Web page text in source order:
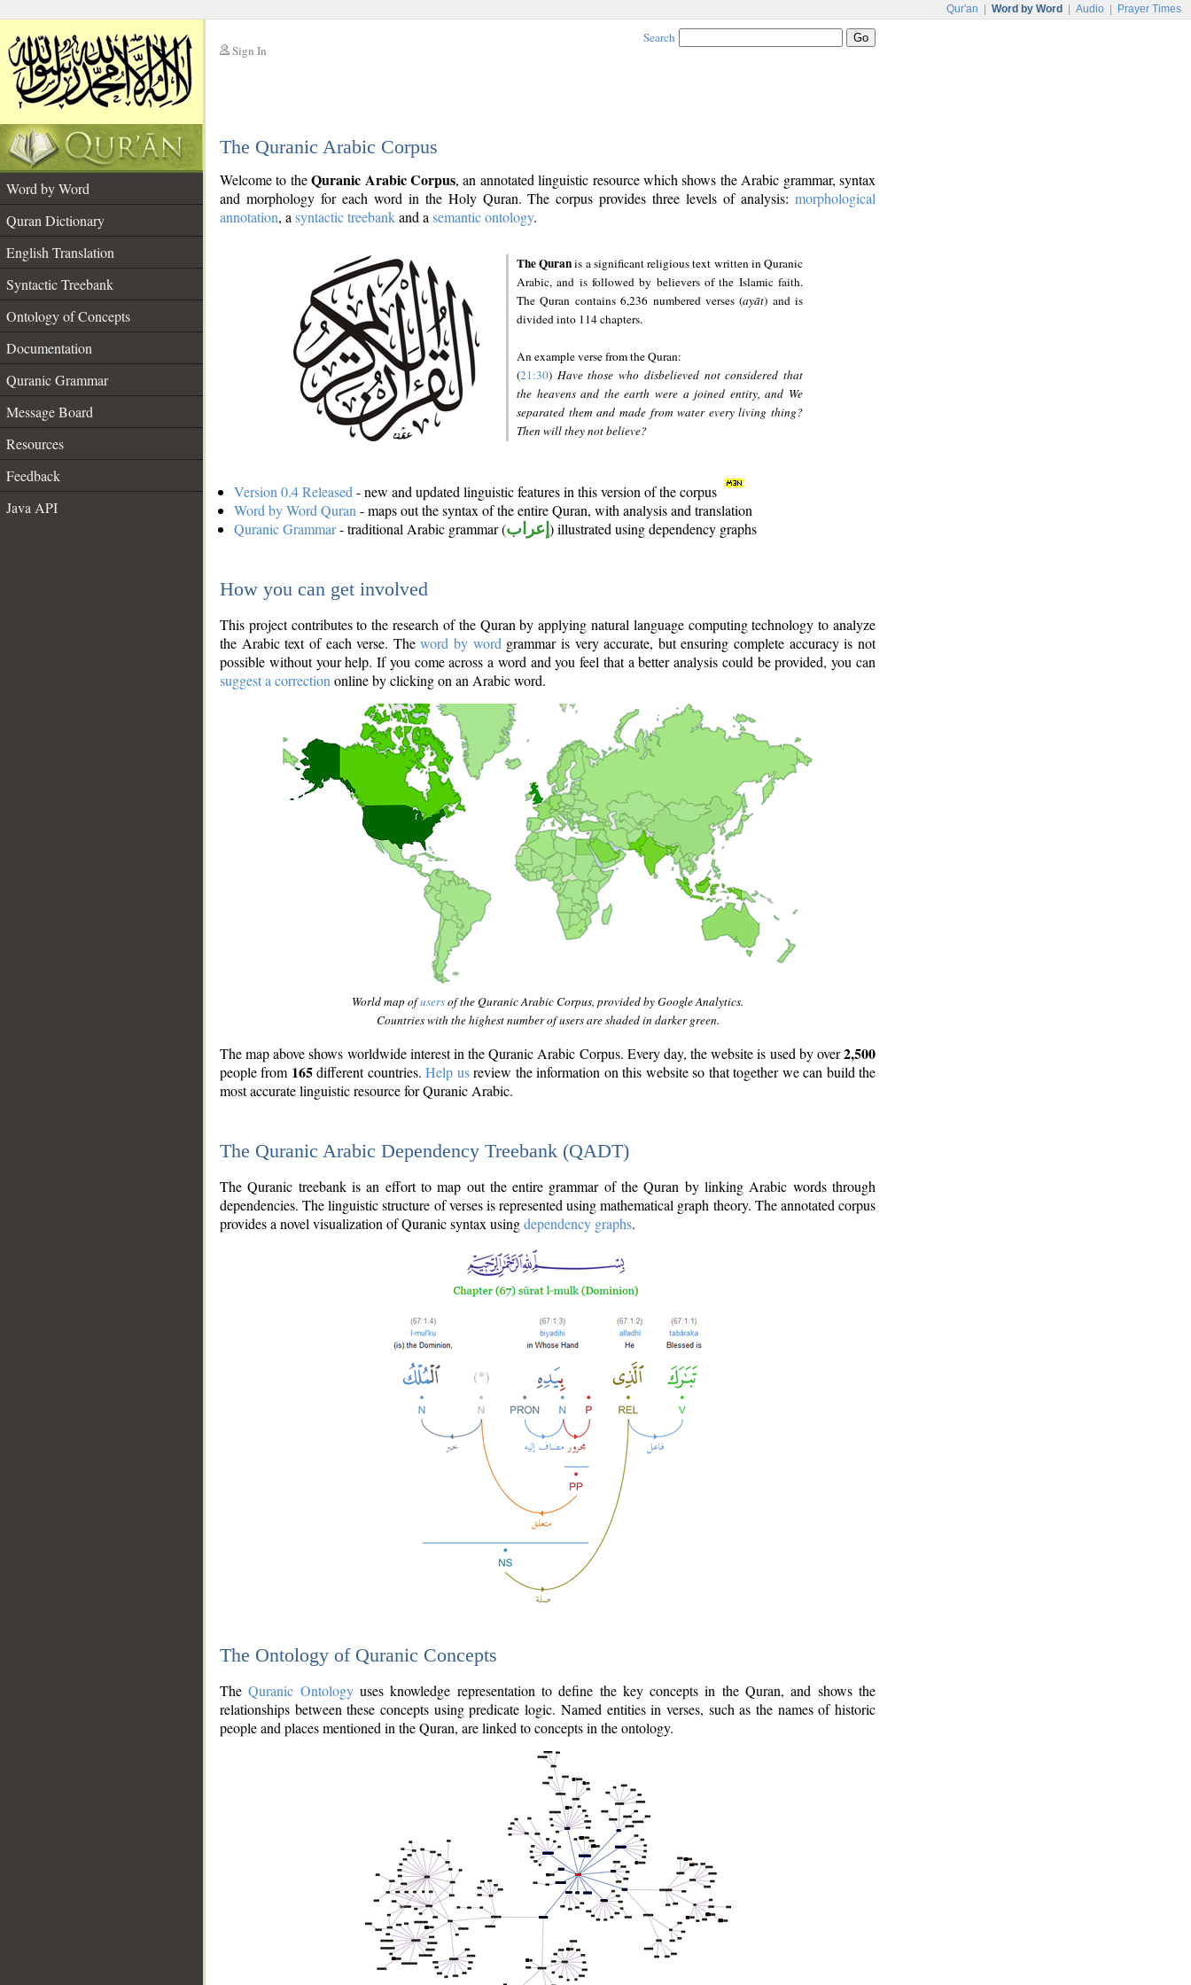
Qur'an Word by Word Audio Prayer Times
Sign In
Search
The Quranic Arabic Corpus
Word by Word
Quran Dictionary
English Translation
Syntactic Treebank
Ontology of Concepts
Documentation
Quranic Grammar
Message Board
Resources
Feedback
Java API
Welcome to theQuranic Arabic Corpus, an annotated linguistic resource which shows the Arabic grammar, syntax
and morphology for each word in the Holy Quran. The corpus provides three levels of analysis: morphological
annotation, a syntactic treebankand a semantic ontology.
The Quranis a significant religious text written in Quranic
Arabic, and is followed by believers of the Islamic faith.
The Quran contains 6,236 numbered verses (ayāt) and is
divided into 114 chapters.
An example verse from the Quran:
(21:30) Have those who disbelieved not considered that
the heavens and the earth were a joined entity, and We
separated them and made from water every living thing?
Then will they not believe?
Version 0.4 Released - new and updated linguistic features in this version of the corpus
Word by Word Quran - maps out the syntax of the entire Quran, with analysis and translation
Quranic Grammar- traditional Arabic grammar (إعراب ) illustrated using dependency graphs
How you can get involved
This project contributes to the research of the Quran by applying natural language computing technology to analyze
the Arabic text of each verse. Theword by word grammar is very accurate, but ensuring complete accuracy is not
possible without your help. If you come across a word and you feel that a better analysis could be provided, you can
suggest a correction online by clicking on an Arabic word.
World map ofusersof the Quranic Arabic Corpus, provided by Google Analytics.
Countries with the highest number of users are shaded in darker green.
The map above shows worldwide interest in the Quranic Arabic Corpus. Every day, the website is used by over2,500
people from 165different countries.Help usreview the information on this website so that together we can build the
most accurate linguistic resource for Quranic Arabic.
The Quranic Arabic Dependency Treebank (QADT)
The Quranic treebank is an effort to map out the entire grammar of the Quran by linking Arabic words through
dependencies. The linguistic structure of verses is represented using mathematical graph theory. The annotated corpus
provides a novel visualization of Quranic syntax usingdependency graphs.
The Ontology of Quranic Concepts
TheQuranic Ontologyuses knowledge representation to define the key concepts in the Quran, and shows the
relationships between these concepts using predicate logic. Named entities in verses, such as the names of historic
people and places mentioned in the Quran, are linked to concepts in the ontology.